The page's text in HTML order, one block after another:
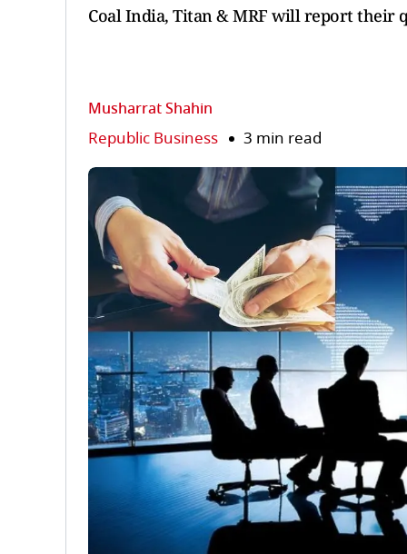
Coal India, Titan & MRF will report their
Musharrat Shahin
Republic Business 3 min read